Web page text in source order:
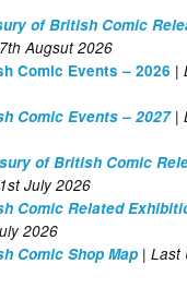
of British Comic
Augsut 2026
Comic Events – 2026 |
Comic Events – 2027|
of British Comic
July 2026
Comic Related
2026
Comic Shop Map | Last